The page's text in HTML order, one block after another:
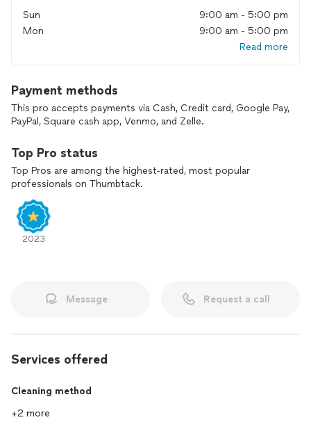
Sun
9:00 am - 5:00 pm
Mon
9:00 am - 5:00 pm
Read more
Payment methods
This pro accepts payments via Cash, Credit card, Google Pay,
PayPal, Square cash app, Venmo, and Zelle.
Top Pro status
Top Pros are among the highest-rated, most popular
professionals on Thumbtack.
2023
Message Request a call
Services offered
Cleaning method
+2 more